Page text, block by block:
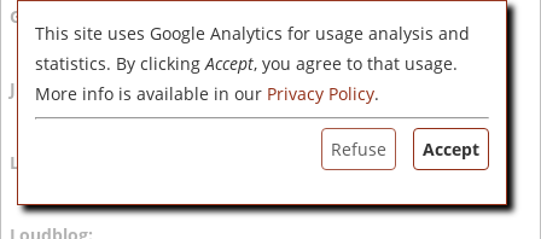
N/A
This site uses Google Analytics for usage analysis and
statistics. By clickingAccept, you agree to that usage.
More info is available in our Privacy Policy.
Accept
Refuse